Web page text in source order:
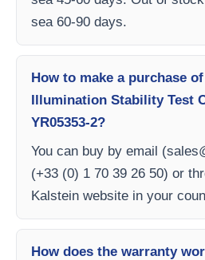
sea 60-90 days.
How to make a purchase
Illumination Stability Test
YR05353-2?
You can buy by email (
(+33 (0) 1 70 39 26 50) or
Kalstein website in your
How does the warranty